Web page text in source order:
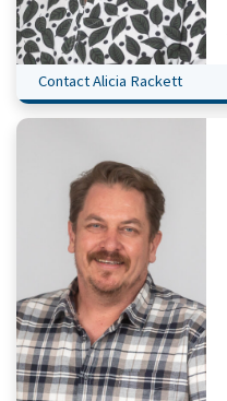
Contact Alicia Rackett